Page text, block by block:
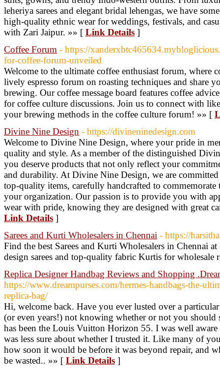
leheriya sarees and elegant bridal lehengas, we have
high-quality ethnic wear for weddings, festivals, and
with Zari Jaipur. »» [ Link Details ]
Coffee Forum - https://
for-coffee-forum-unveiled
Welcome to the ultimate coffee enthusiast forum, where
lively espresso forum on roasting techniques and share
brewing. Our coffee message board features coffee
for coffee culture discussions. Join us to connect with
your brewing methods in the coffee culture forum! »» [
Divine Nine Design - https://divineninedesign.com
Welcome to Divine Nine Design, where your pride in
quality and style. As a member of the distinguished
you deserve products that not only reflect your
and durability. At Divine Nine Design, we are
top-quality items, carefully handcrafted to
your organization. Our passion is to provide you with
wear with pride, knowing they are designed with great
Link Details ]
Sarees and Kurti Wholesalers in Chennai - https://
Find the best Sarees and Kurti Wholesalers in Chennai
design sarees and top-quality fabric Kurtis for wholesale
Replica Designer Handbag Reviews and Shopping
https://www.dreampurses.com/hermes-handbags-the-
replica-bag/
Hi, welcome back. Have you ever lusted over a
(or even years!) not knowing whether or not you should
has been the Louis Vuitton Horizon 55. I was well
was less sure about whether I trusted it. Like many of
how soon it would be before it was beyond repair, and
be wasted.. »» [ Link Details ]